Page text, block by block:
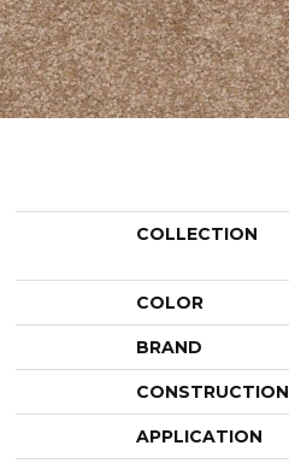
COLLECTION
COLOR
BRAND
CONSTRUCTION
APPLICATION